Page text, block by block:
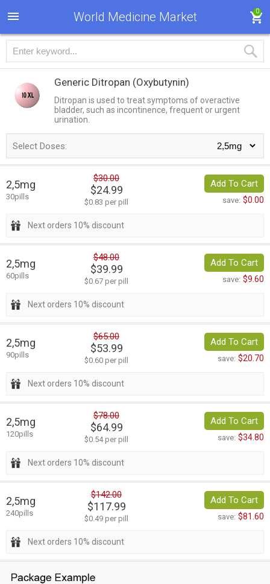
World Medicine Market 0
Generic Ditropan (Oxybutynin)
Ditropan is used to treat symptoms of overactive
bladder, such as incontinence, frequent or urgent
urination.
Select Doses:
2,5mg
30pills
$30.00
$24.99
$0.83 per pill
Add To Cart
save: $0.00
Next orders 10% discount
2,5mg
60pills
$48.00
$39.99
$0.67 per pill
Add To Cart
save: $9.60
Next orders 10% discount
2,5mg
90pills
$65.00
$53.99
$0.60 per pill
Add To Cart
save: $20.70
Next orders 10% discount
2,5mg
120pills
$78.00
$64.99
$0.54 per pill
Add To Cart
save: $34.80
Next orders 10% discount
2,5mg
240pills
$142.00
$117.99
$0.49 per pill
Add To Cart
save: $81.60
Next orders 10% discount